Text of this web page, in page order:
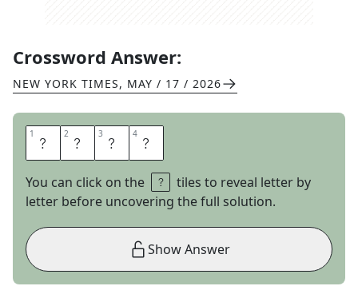
Crossword Answer:
NEW YORK TIMES, MAY / 17 / 2026
1 S 2 L 3 E 4 D
You can click on the
tiles to reveal letter by
letter before uncovering the full solution.
Show Answer